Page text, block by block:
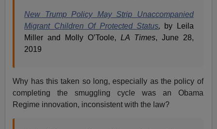
New Trump Policy May Strip Unaccompanied
Migrant Children Of Protected Status, by Leila
Miller and Molly O’Toole, LA Times, June 28,
2019
Why has this taken so long, especially as the policy of
completing the smuggling cycle was an Obama
Regime innovation, inconsistent with the law?